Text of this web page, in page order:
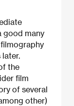
good many
the
film
of several
other)